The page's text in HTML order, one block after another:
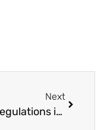
Next
Fire regulations in Barcelona: A guide for companies